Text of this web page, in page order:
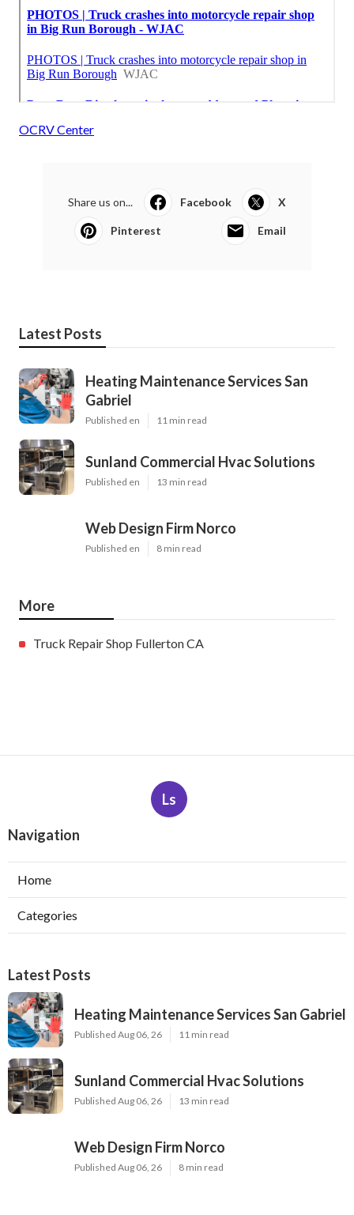
OCRV Center
Share us on... Facebook X
Pinterest Email
Latest Posts
Heating Maintenance Services San
Gabriel
Published en 11 min read
Sunland Commercial Hvac Solutions
Published en 13 min read
Web Design Firm Norco
Published en 8 min read
More
Truck Repair Shop Fullerton CA
Ls
Navigation
Home
Categories
Latest Posts
Heating Maintenance Services San Gabriel
Published Aug 06, 26 11 min read
Sunland Commercial Hvac Solutions
Published Aug 06, 26 13 min read
Web Design Firm Norco
Published Aug 06, 26 8 min read